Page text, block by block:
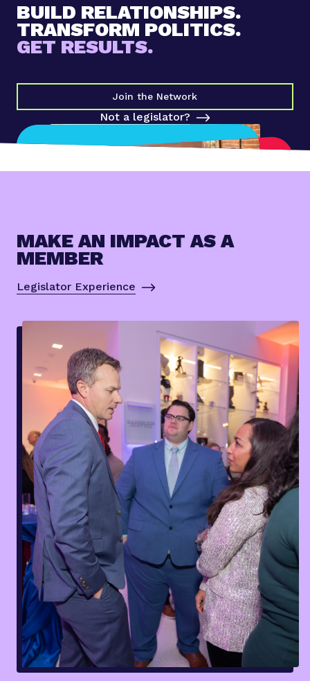
BUILD RELATIONSHIPS.
TRANSFORM POLITICS.
GET RESULTS.
Join the Network
Not a legislator?
MAKE AN IMPACT AS A
MEMBER
Legislator Experience